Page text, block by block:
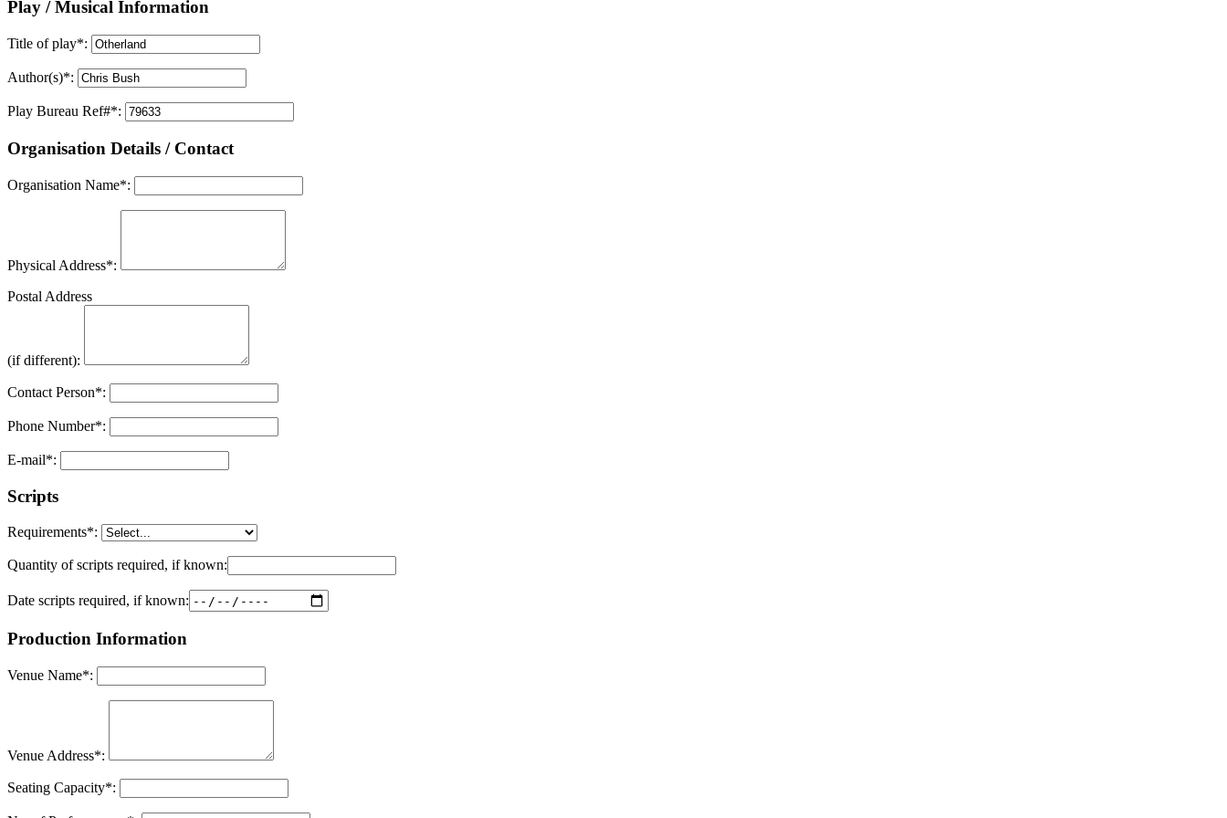
Play / Musical Information
Title of play*:
Author(s)*:
Play Bureau Ref#*:
Organisation Details / Contact
Organisation Name*:
Physical Address*:
Postal Address
(if different):
Contact Person*:
Phone Number*:
E-mail*:
Scripts
Requirements*:
Quantity of scripts required, if known:
Date scripts required, if known:
Production Information
Venue Name*:
Venue Address*:
Seating Capacity*: